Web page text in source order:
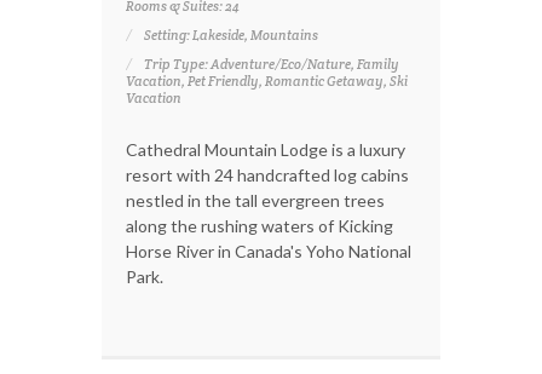
Rooms & Suites: 24
Setting: Lakeside, Mountains
Trip Type: Adventure/Eco/Nature, Family
Vacation, Pet Friendly, Romantic Getaway, Ski
Vacation
Cathedral Mountain Lodge is a luxury
resort with 24 handcrafted log cabins
nestled in the tall evergreen trees
along the rushing waters of Kicking
Horse River in Canada's Yoho National
Park.